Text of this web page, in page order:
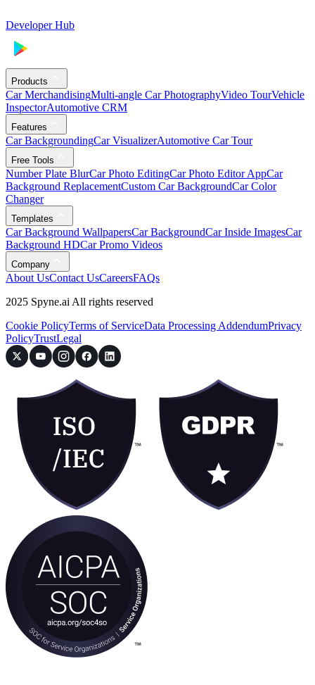
Developer Hub
Products
Car MerchandisingMulti-angle Car PhotographyVideo TourVehicle
InspectorAutomotive CRM
Features
Car BackgroundingCar VisualizerAutomotive Car Tour
Free Tools
Number Plate BlurCar Photo EditingCar Photo Editor AppCar
Background ReplacementCustom Car BackgroundCar Color
Changer
Templates
Car Background WallpapersCar BackgroundCar Inside ImagesCar
Background HDCar Promo Videos
Company
About UsContact UsCareersFAQs
2025 Spyne.ai All rights reserved
Cookie PolicyTerms of ServiceData Processing AddendumPrivacy
PolicyTrustLegal